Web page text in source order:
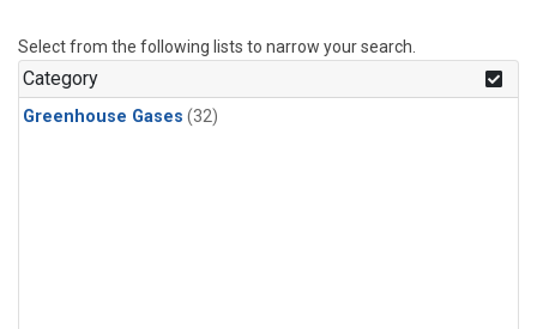
Select from the following lists to narrow your search.
Category
Greenhouse Gases (32)